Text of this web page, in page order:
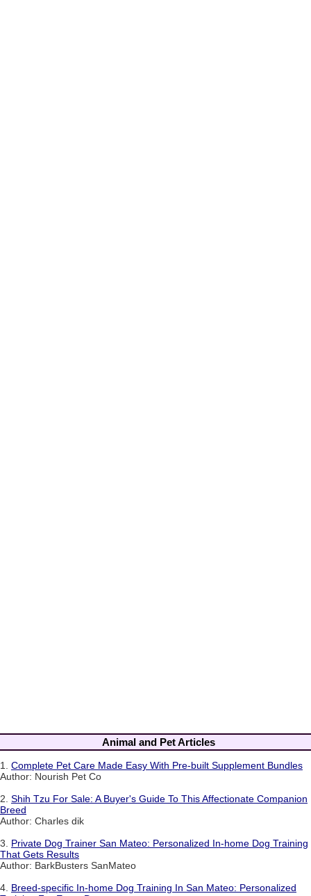
Animal and Pet Articles
1. Complete Pet Care Made Easy With Pre-built Supplement Bundles
Author: Nourish Pet Co
2. Shih Tzu For Sale: A Buyer's Guide To This Affectionate Companion
Breed
Author: Charles dik
3. Private Dog Trainer San Mateo: Personalized In-home Dog Training
That Gets Results
Author: BarkBusters SanMateo
4. Breed-specific In-home Dog Training In San Mateo: Personalized